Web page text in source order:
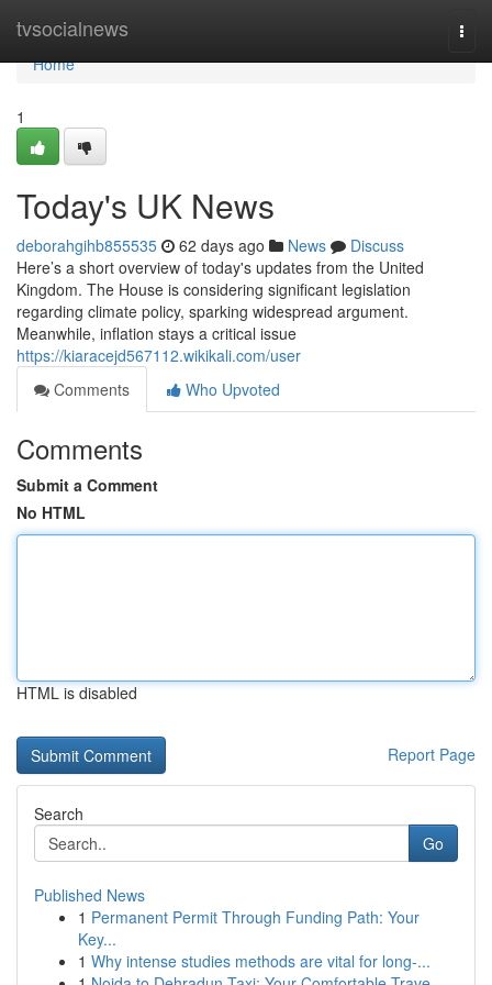
tvsocialnews
Home
Home
1
Today's UK News
deborahgihb855535 62 days ago News
Discuss
Here’s a short overview of today's updates from the United
Kingdom. The House is considering significant legislation
regarding climate policy, sparking widespread argument.
Meanwhile, inflation stays a critical issue
https://kiaracejd567112.wikikali.com/user
Comments
Who Upvoted
Comments
Submit a Comment
No HTML
HTML is disabled
Report Page
Search
Go
Published News
1 Permanent Permit Through Funding Path: Your
Key...
1 Why intense studies methods are vital for long-...